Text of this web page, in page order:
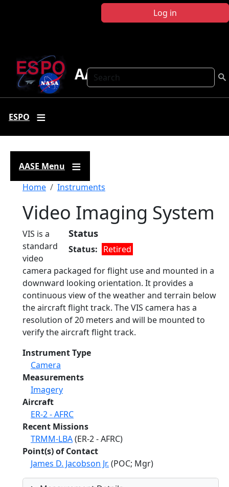
Log in
Search
AASE
ESPO
AASE Menu
Breadcrumb
Home Instruments
Video Imaging System
Status
Status Retired
VIS is a
standard
video
camera packaged for flight use and mounted in a
downward looking orientation. It provides a
continuous view of the weather and terrain below
the aircraft flight track. The VIS camera has a
resolution of 20 meters and will be mounted to
verify the aircraft flight track.
Instrument Type
Camera
Measurements
Imagery
Aircraft
ER-2 - AFRC
Recent Missions
TRMM-LBA(ER-2 - AFRC)
Point(s) of Contact
James D. Jacobson Jr. (POC; Mgr)